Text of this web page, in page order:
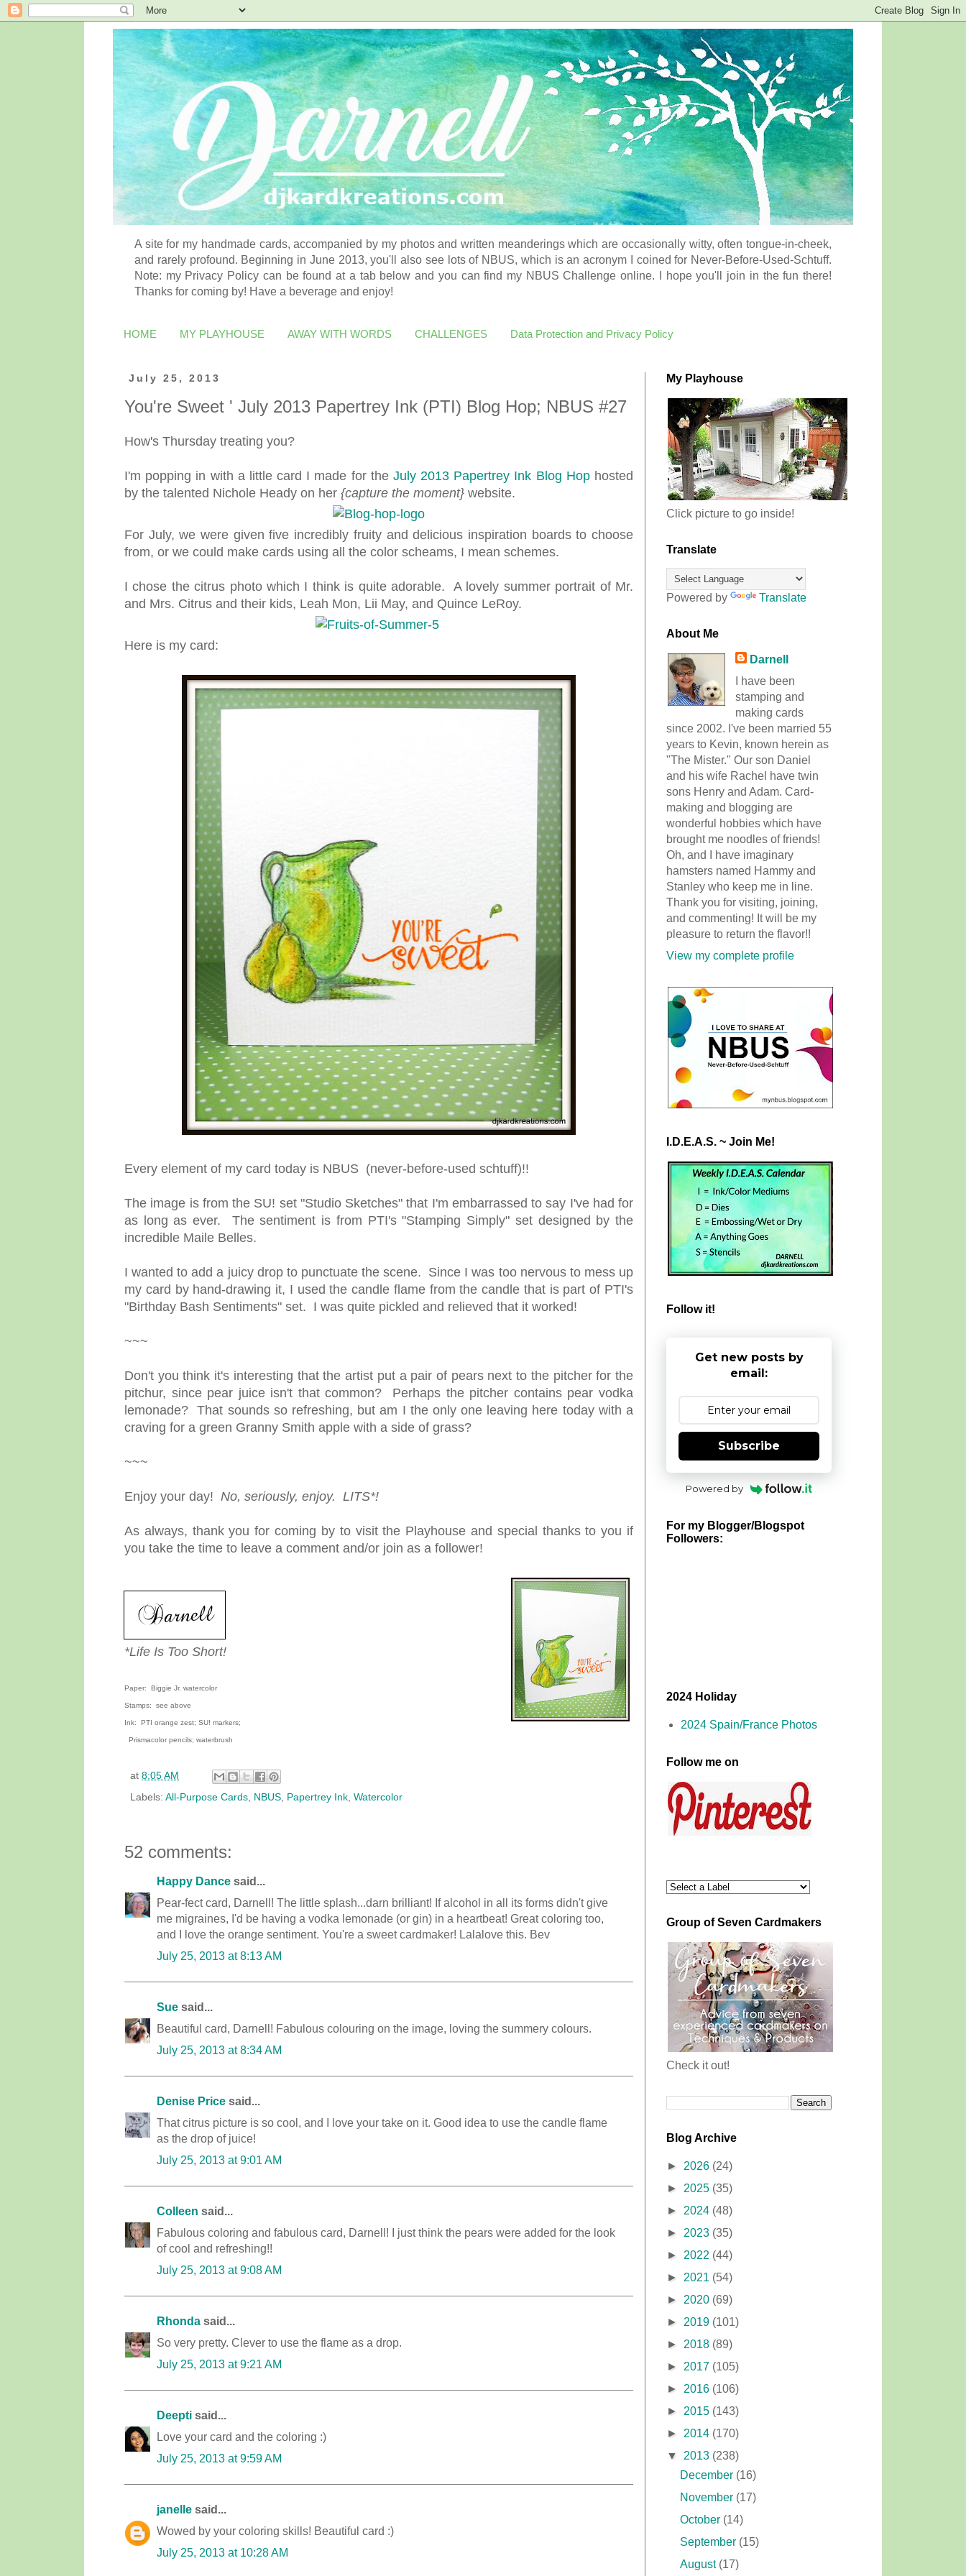
A site for my handmade cards, accompanied by my photos and written meanderings which are occasionally witty, often tongue-in-cheek,
and rarely profound. Beginning in June 2013, you'll also see lots of NBUS, which is an acronym I coined for Never-Before-Used-Schtuff.
Note: my Privacy Policy can be found at a tab below and you can find my NBUS Challenge online. I hope you'll join in the fun there!
Thanks for coming by! Have a beverage and enjoy!
HOME MY PLAYHOUSE AWAY WITH WORDS CHALLENGES Data Protection and Privacy Policy
July 25, 2013
You're Sweet ' July 2013 Papertrey Ink (PTI) Blog Hop; NBUS #27
How's Thursday treating you?
I'm popping in with a little card I made for the July 2013 Papertrey Ink Blog Hophosted
by the talented Nichole Heady on her {capture the moment} website.
For July, we were given five incredibly fruity and delicious inspiration boards to choose
from, or we could make cards using all the color scheams, I mean schemes.
I chose the citrus photo which I think is quite adorable. A lovely summer portrait of Mr.
and Mrs. Citrus and their kids, Leah Mon, Lii May, and Quince LeRoy.
Here is my card:
Every element of my card today is NBUS (never-before-used schtuff)!!
The image is from the SU! set "Studio Sketches" that I'm embarrassed to say I've had for
as long as ever. The sentiment is from PTI's "Stamping Simply" set designed by the
incredible Maile Belles.
I wanted to add a juicy drop to punctuate the scene. Since I was too nervous to mess up
my card by hand-drawing it, I used the candle flame from the candle that is part of PTI's
"Birthday Bash Sentiments" set. I was quite pickled and relieved that it worked!
~~~
Don't you think it's interesting that the artist put a pair of pears next to the pitcher for the
pitchur, since pear juice isn't that common? Perhaps the pitcher contains pear vodka
lemonade? That sounds so refreshing, but am I the only one leaving here today with a
craving for a green Granny Smith apple with a side of grass?
~~~
Enjoy your day! No, seriously, enjoy. LITS*!
As always, thank you for coming by to visit the Playhouse and special thanks to you if
you take the time to leave a comment and/or join as a follower!
*Life Is Too Short!
Paper: Biggie Jr. watercolor
Stamps: see above
Ink: PTI orange zest; SU! markers;
Prismacolor pencils; waterbrush
at 8:05 AM
Labels: All-Purpose Cards NBUS Papertrey Ink Watercolor
52 comments:
Happy Dance said...
Pear-fect card, Darnell! The little splash...darn brilliant! If alcohol in all its forms didn't give
me migraines, I'd be having a vodka lemonade (or gin) in a heartbeat! Great coloring too,
and I love the orange sentiment. You're a sweet cardmaker! Lalalove this. Bev
July 25, 2013 at 8:13 AM
Sue said...
Beautiful card, Darnell! Fabulous colouring on the image, loving the summery colours.
July 25, 2013 at 8:34 AM
Denise Price said...
That citrus picture is so cool, and I love your take on it. Good idea to use the candle flame
as the drop of juice!
July 25, 2013 at 9:01 AM
Colleen said...
Fabulous coloring and fabulous card, Darnell! I just think the pears were added for the look
of cool and refreshing!!
July 25, 2013 at 9:08 AM
Rhonda said...
So very pretty. Clever to use the flame as a drop.
July 25, 2013 at 9:21 AM
Deepti said...
Love your card and the coloring :)
July 25, 2013 at 9:59 AM
janelle said...
Wowed by your coloring skills! Beautiful card :)
July 25, 2013 at 10:28 AM
My Playhouse
Click picture to go inside!
Translate
Powered by Translate
About Me
Darnell
I have been
stamping and
making cards
since 2002. I've been married 55
years to Kevin, known herein as
"The Mister." Our son Daniel
and his wife Rachel have twin
sons Henry and Adam. Card-
making and blogging are
wonderful hobbies which have
brought me noodles of friends!
Oh, and I have imaginary
hamsters named Hammy and
Stanley who keep me in line.
Thank you for visiting, joining,
and commenting! It will be my
pleasure to return the flavor!!
View my complete profile
I.D.E.A.S. ~ Join Me!
Follow it!
Get new posts by
email:
Subscribe
Powered by
For my Blogger/Blogspot
Followers:
2024 Holiday
2024 Spain/France Photos
Follow me on
Group of Seven Cardmakers
Check it out!
Blog Archive
► 2026 (24)
► 2025 (35)
► 2024 (48)
► 2023 (35)
► 2022 (44)
► 2021 (54)
► 2020 (69)
► 2019 (101)
► 2018 (89)
► 2017 (105)
► 2016 (106)
► 2015 (143)
► 2014 (170)
▼ 2013 (238)
December (16)
November (17)
October (14)
September (15)
August (17)